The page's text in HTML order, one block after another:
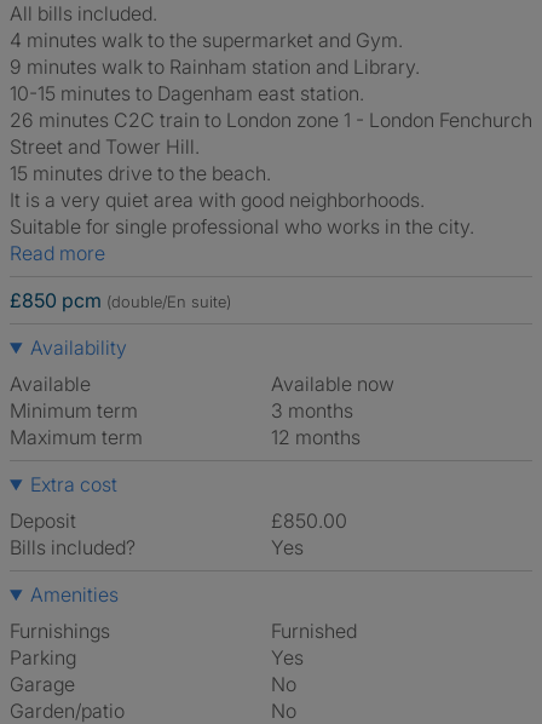
All bills included.
4 minutes walk to the supermarket and Gym.
9 minutes walk to Rainham station and Library.
10-15 minutes to Dagenham east station.
26 minutes C2C train to London zone 1 - London Fenchurch
Street and Tower Hill.
15 minutes drive to the beach.
It is a very quiet area with good neighborhoods.
Suitable for single professional who works in the city.
Read more
£850 pcm (double/En suite)
Availability
Available
Available now
Minimum term
3 months
Maximum term
12 months
Extra cost
Deposit
£850.00
Bills included?
Yes
Amenities
Furnishings
Furnished
Parking
Yes
Garage
No
Garden/patio
No